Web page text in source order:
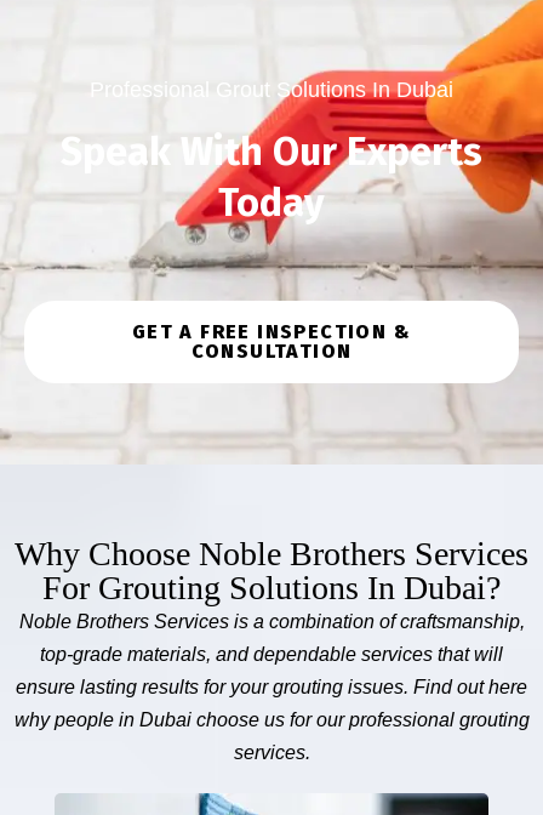
Professional Grout Solutions In Dubai
Speak With Our Experts
Today
GET A FREE INSPECTION &
CONSULTATION
Why Choose Noble Brothers Services
For Grouting Solutions In Dubai?
Noble Brothers Services is a combination of craftsmanship,
top-grade materials, and dependable services that will
ensure lasting results for your grouting issues. Find out here
why people in Dubai choose us for our professional grouting
services.